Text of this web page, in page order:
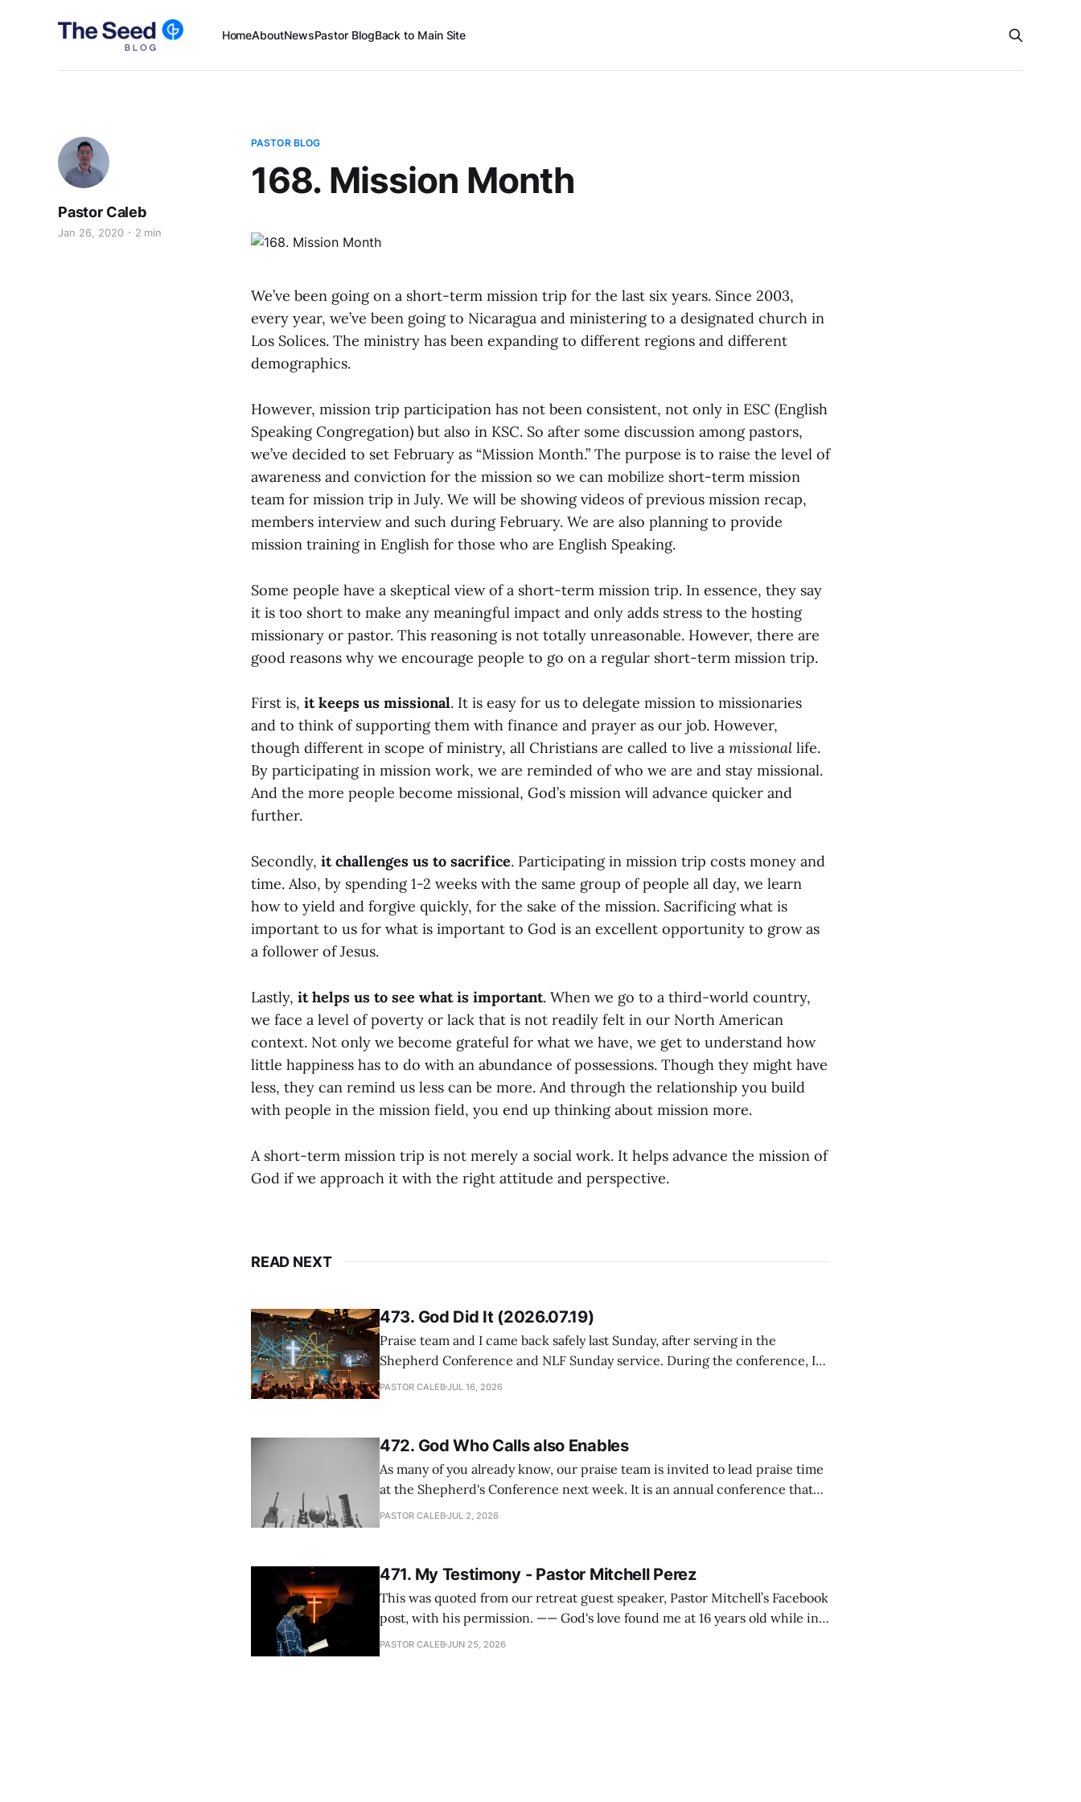
HomeAboutNewsPastor BlogBack to Main Site
PASTOR BLOG
168. Mission Month
Pastor Caleb
Jan 26, 2020 2 min
We’ve been going on a short-term mission trip for the last six years. Since 2003,
every year, we’ve been going to Nicaragua and ministering to a designated church in
Los Solices. The ministry has been expanding to different regions and different
demographics.
However, mission trip participation has not been consistent, not only in ESC (English
Speaking Congregation) but also in KSC. So after some discussion among pastors,
we’ve decided to set February as “Mission Month.” The purpose is to raise the level of
awareness and conviction for the mission so we can mobilize short-term mission
team for mission trip in July. We will be showing videos of previous mission recap,
members interview and such during February. We are also planning to provide
mission training in English for those who are English Speaking.
Some people have a skeptical view of a short-term mission trip. In essence, they say
it is too short to make any meaningful impact and only adds stress to the hosting
missionary or pastor. This reasoning is not totally unreasonable. However, there are
good reasons why we encourage people to go on a regular short-term mission trip.
First is, it keeps us missional. It is easy for us to delegate mission to missionaries
and to think of supporting them with finance and prayer as our job. However,
though different in scope of ministry, all Christians are called to live a missional life.
By participating in mission work, we are reminded of who we are and stay missional.
And the more people become missional, God’s mission will advance quicker and
further.
Secondly, it challenges us to sacrifice. Participating in mission trip costs money and
time. Also, by spending 1-2 weeks with the same group of people all day, we learn
how to yield and forgive quickly, for the sake of the mission. Sacrificing what is
important to us for what is important to God is an excellent opportunity to grow as
a follower of Jesus.
Lastly, it helps us to see what is important. When we go to a third-world country,
we face a level of poverty or lack that is not readily felt in our North American
context. Not only we become grateful for what we have, we get to understand how
little happiness has to do with an abundance of possessions. Though they might have
less, they can remind us less can be more. And through the relationship you build
with people in the mission field, you end up thinking about mission more.
A short-term mission trip is not merely a social work. It helps advance the mission of
God if we approach it with the right attitude and perspective.
READ NEXT
473. God Did It (2026.07.19)
Praise team and I came back safely last Sunday, after serving in the
Shepherd Conference and NLF Sunday service. During the conference, I
heard so much positive feedback from the participants, including pastors.
PASTOR CALEBJUL 16, 2026
472. God Who Calls also Enables
As many of you already know, our praise team is invited to lead praise time
at the Shepherd's Conference next week. It is an annual conference that
happens for shepherds and spouses in North America, and about 200
PASTOR CALEBJUL 2, 2026
471. My Testimony - Pastor Mitchell Perez
This was quoted from our retreat guest speaker, Pastor Mitchell’s Facebook
post, with his permission. —— God's love found me at 16 years old while in
my bedroom. I cried out to God to save me and use me. I repented of my
PASTOR CALEBJUN 25, 2026